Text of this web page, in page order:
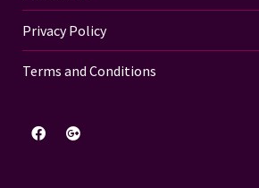
Privacy Policy
Terms and Conditions